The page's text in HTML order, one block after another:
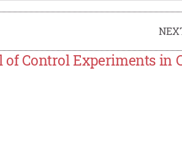
Control Experiments in